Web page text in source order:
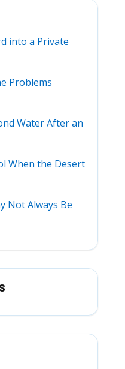
into a Private
Problems
Water After an
When the Desert
Not Always Be